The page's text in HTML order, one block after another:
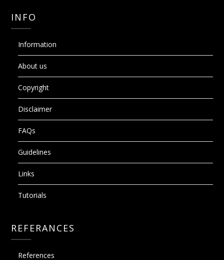
INFO
Information
About us
Copyright
Disclaimer
FAQs
Guidelines
Links
Tutorials
REFERANCES
References